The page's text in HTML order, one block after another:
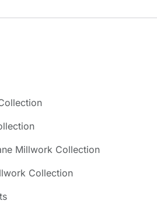
Millwork Collection
Collection